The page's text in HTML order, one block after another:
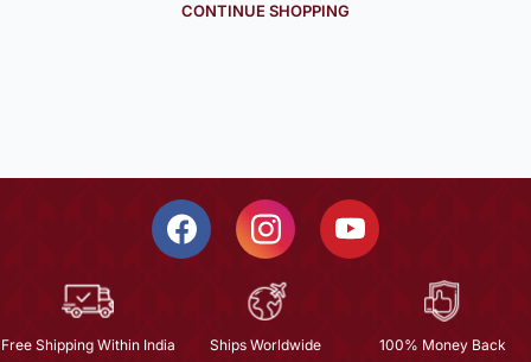
CONTINUE SHOPPING
Free Shipping Within India Ships Worldwide
100% Money Back